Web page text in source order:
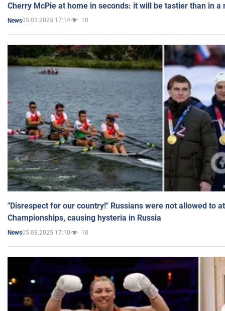
Cherry McPie at home in seconds: it will be tastier than in a
News05.03.2025 17:14 10
"Disrespect for our country!" Russians were not allowed to
Championships, causing hysteria in Russia
News05.03.2025 17:10 10